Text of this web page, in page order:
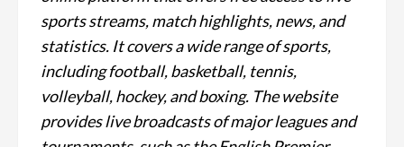
sports streams, match highlights, news, and
statistics. It covers a wide range of sports,
including football, basketball, tennis,
volleyball, hockey, and boxing. The website
provides live broadcasts of major leagues and